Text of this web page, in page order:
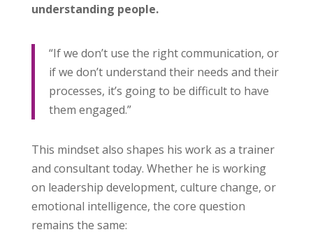
understanding people.
“If we don’t use the right communication, or
if we don’t understand their needs and their
processes, it’s going to be difficult to have
them engaged.”
This mindset also shapes his work as a trainer
and consultant today. Whether he is working
on leadership development, culture change, or
emotional intelligence, the core question
remains the same: